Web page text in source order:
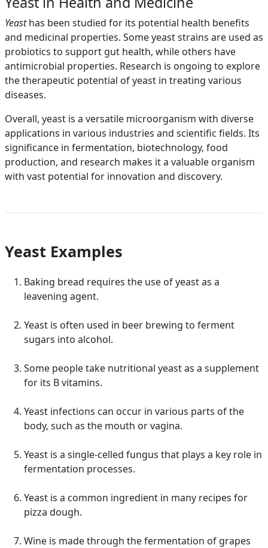
Yeasthas been studied for its potential health benefits
and medicinal properties. Some yeast strains are used as
probiotics to support gut health, while others have
antimicrobial properties. Research is ongoing to explore
the therapeutic potential of yeast in treating various
diseases.
Overall, yeast is a versatile microorganism with diverse
applications in various industries and scientific fields. Its
significance in fermentation, biotechnology, food
production, and research makes it a valuable organism
with vast potential for innovation and discovery.
Yeast Examples
Baking bread requires the use of yeast as a
leavening agent.
Yeast is often used in beer brewing to ferment
sugars into alcohol.
Some people take nutritional yeast as a supplement
for its B vitamins.
Yeast infections can occur in various parts of the
body, such as the mouth or vagina.
Yeast is a single-celled fungus that plays a key role in
fermentation processes.
Yeast is a common ingredient in many recipes for
pizza dough.
Wine is made through the fermentation of grapes